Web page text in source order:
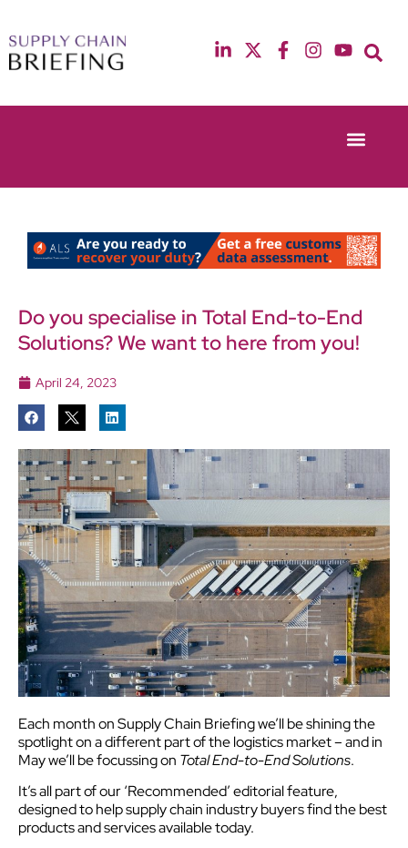
13th & 14th October 2025
12th & 13th
Do you specialise in Total End-to-End
Solutions? We want to here from you!
April 24, 2023
Each month on Supply Chain Briefing we’ll be shining the
spotlight on a different part of the logistics market – and in
May we’ll be focussing on Total End-to-End Solutions.
It’s all part of our ‘Recommended’ editorial feature,
designed to help supply chain industry buyers find the best
products and services available today.